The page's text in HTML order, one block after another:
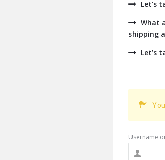
Let’s
What
shipping
Let’s
Username